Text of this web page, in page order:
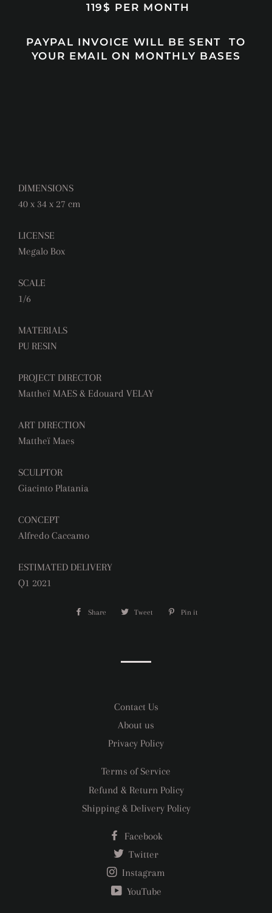
119$ PER MONTH
PAYPAL INVOICE WILL BE SENT TO
YOUR EMAIL ON MONTHLY BASES
DIMENSIONS
40 x 34 x 27 cm
LICENSE
Megalo Box
SCALE
1/6
MATERIALS
PU RESIN
PROJECT DIRECTOR
Mattheï MAES & Edouard VELAY
ART DIRECTION
Mattheï Maes
SCULPTOR
Giacinto Platania
CONCEPT
Alfredo Caccamo
ESTIMATED DELIVERY
Q1 2021
Share Share Tweet Tweet Pin it
Contact Us
About us
Privacy Policy
Terms of Service
Refund & Return Policy
Shipping & Delivery Policy
Facebook
Twitter
Instagram
YouTube